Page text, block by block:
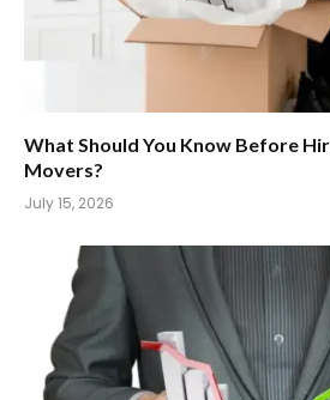
What Should You Know Before
Movers?
July 15, 2026